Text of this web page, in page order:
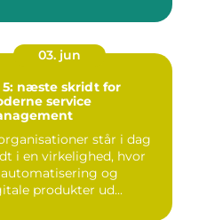
03. jun
næste skridt for
service
står i dag
i en virkelighed, hvor
automatisering og
produkter ud...